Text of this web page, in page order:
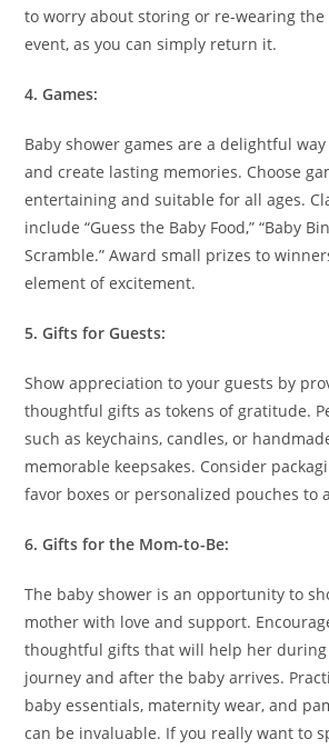
to worry about storing or re-wearing
event, as you can simply return it.
4. Games:
Baby shower games are a delightful
and create lasting memories. Choose
entertaining and suitable for all ages.
include “Guess the Baby Food,” “Baby
Scramble.” Award small prizes to
element of excitement.
5. Gifts for Guests:
Show appreciation to your guests by
thoughtful gifts as tokens of gratitude.
such as keychains, candles, or
memorable keepsakes. Consider
favor boxes or personalized pouches to
6. Gifts for the Mom-to-Be:
The baby shower is an opportunity to
mother with love and support.
thoughtful gifts that will help her
journey and after the baby arrives.
baby essentials, maternity wear, and
can be invaluable. If you really want to